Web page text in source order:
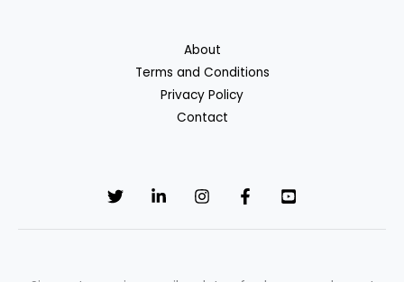
About
Terms and Conditions
Privacy Policy
Contact